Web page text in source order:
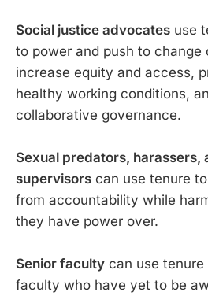
Social justice advocates use
to power and push to change
increase equity and access,
healthy working conditions,
collaborative governance.
Sexual predators, harassers,
supervisors can use tenure
from accountability while
they have power over.
Senior faculty can use
faculty who have yet to be